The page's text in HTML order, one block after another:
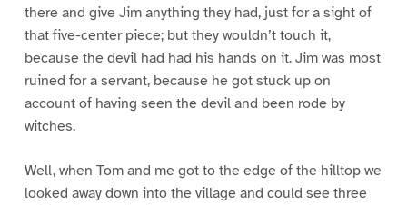
there and give Jim anything they had, just for a sight of
that five-center piece; but they wouldn’t touch it,
because the devil had had his hands on it. Jim was most
ruined for a servant, because he got stuck up on
account of having seen the devil and been rode by
witches.
Well, when Tom and me got to the edge of the hilltop we
looked away down into the village and could see three